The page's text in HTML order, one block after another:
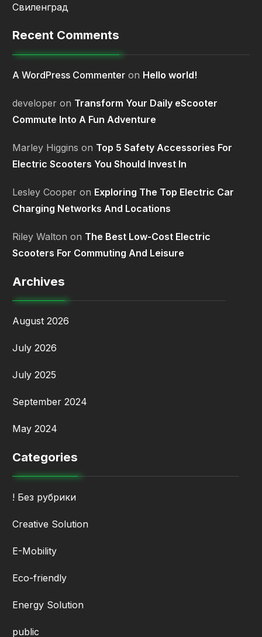
Свиленград
Recent Comments
A WordPress Commenteron Hello world!
developeron Transform Your Daily eScooter
Commute Into A Fun Adventure
Marley Higgins on Top 5 Safety Accessories For
Electric Scooters You Should Invest In
Lesley Cooperon Exploring The Top Electric Car
Charging Networks And Locations
Riley Walton on The Best Low-Cost Electric
Scooters For Commuting And Leisure
Archives
August 2026
July 2026
July 2025
September 2024
May 2024
Categories
! Без рубрики
Creative Solution
E-Mobility
Eco-friendly
Energy Solution
public